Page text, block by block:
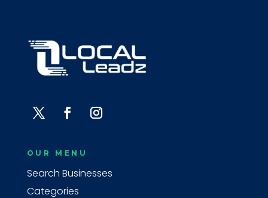
OUR MENU
Search Businesses
Categories